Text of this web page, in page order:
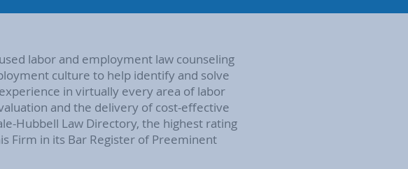
labor and employment law counseling
culture to help identify and solve
in virtually every area of labor
and the delivery of cost-effective
Hubbell Law Directory, the highest rating
Firm in its Bar Register of Preeminent